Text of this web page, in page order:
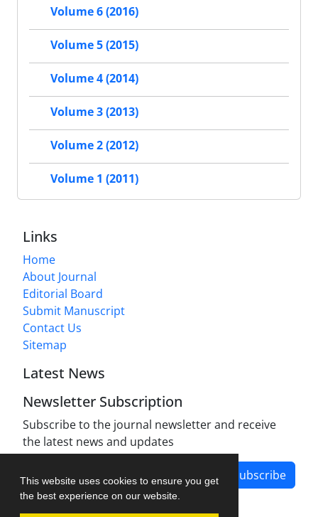
This website uses cookies to ensure you get
the best experience on our website.
Volume 6 (2016)
Volume 5 (2015)
Volume 4 (2014)
Volume 3 (2013)
Volume 2 (2012)
Volume 1 (2011)
Links
Home
About Journal
Editorial Board
Submit Manuscript
Contact Us
Sitemap
Latest News
Newsletter Subscription
Subscribe to the journal newsletter and receive
the latest news and updates
Subscribe